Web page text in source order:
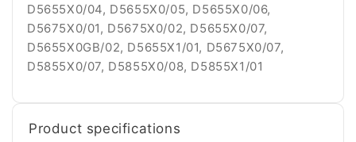
D5655X0/04, D5655X0/05, D5655X0/06,
D5675X0/01, D5675X0/02, D5655X0/07,
D5655X0GB/02, D5655X1/01, D5675X0/07,
D5855X0/07, D5855X0/08, D5855X1/01
Product specifications